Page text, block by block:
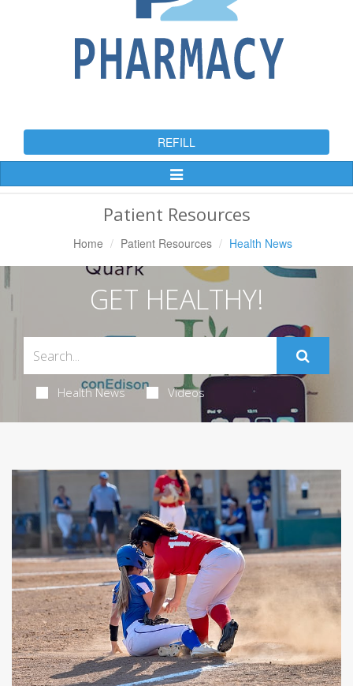
REFILL
Toggle
Patient Resources
Home Patient Resources Health News
GET HEALTHY!
Health News Videos